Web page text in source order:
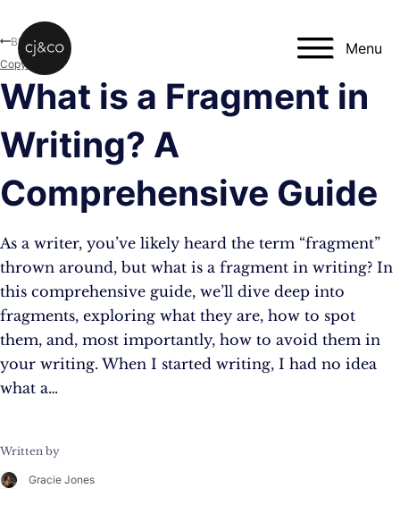
Menu
What is a Fragment in
Writing? A
Comprehensive Guide
As a writer, you’ve likely heard the term “fragment”
thrown around, but what is a fragment in writing? In
this comprehensive guide, we’ll dive deep into
fragments, exploring what they are, how to spot
them, and, most importantly, how to avoid them in
your writing. When I started writing, I had no idea
what a…
Written by
Gracie Jones
Blog
Copywriting